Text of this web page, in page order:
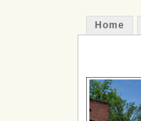
Home